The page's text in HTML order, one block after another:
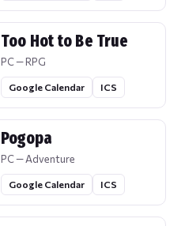
Too Hot to Be True
PC — RPG
Google Calendar ICS
Pogopa
PC — Adventure
Google Calendar ICS